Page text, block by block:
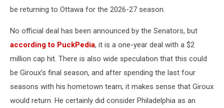
be returning to Ottawa for the 2026-27 season.
No official deal has been announced by the Senators, but
according to PuckPedia, it is a one-year deal with a $2
million cap hit. There is also wide speculation that this could
be Giroux’s final season, and after spending the last four
seasons with his hometown team, it makes sense that Giroux
would return. He certainly did consider Philadelphia as an